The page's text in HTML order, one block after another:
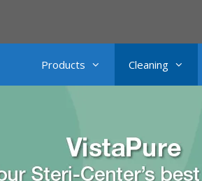
Products Cleaning